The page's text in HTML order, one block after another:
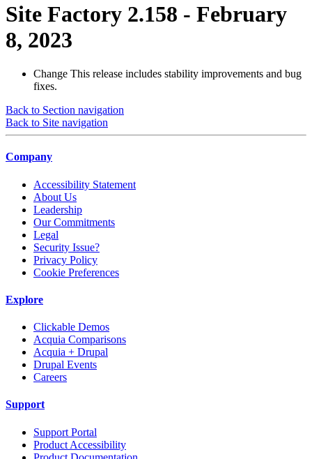
Site Factory 2.158 - February
8, 2023
Change This release includes stability improvements and bug
fixes.
Back to Section navigation
Back to Site navigation
Company
Accessibility Statement
About Us
Leadership
Our Commitments
Legal
Security Issue?
Privacy Policy
Cookie Preferences
Explore
Clickable Demos
Acquia Comparisons
Acquia + Drupal
Drupal Events
Careers
Support
Support Portal
Product Accessibility